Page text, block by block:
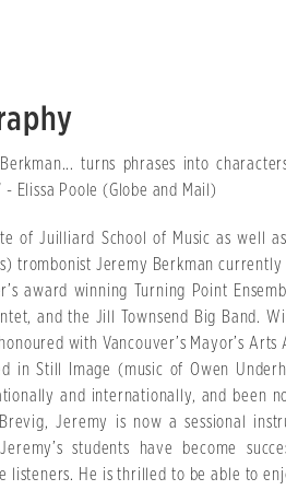
turns phrases into
- Elissa Poole (Globe and Mail)
of Juilliard School of Music as well
trombonist Jeremy Berkman
award winning Turning Point
and the Jill Townsend Big Band.
honoured with Vancouver’s Mayor’s
in Still Image (music of Owen
and internationally, and been
Jeremy is now a sessional
students have become
listeners. He is thrilled to be able to